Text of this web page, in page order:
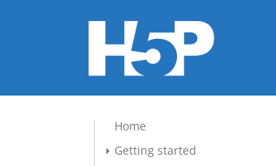
Home
Getting started